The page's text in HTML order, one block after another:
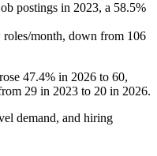
postings in 2023, a 58.5%
roles/month, down from 106
47.4% in 2026 to 60,
29 in 2023 to 20 in 2026.
demand, and hiring